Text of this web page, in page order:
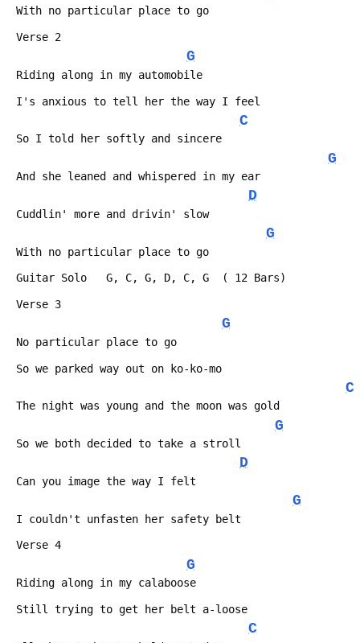
With no particular place to go
Verse 2
G
Riding along in my automobile
I's anxious to tell her the way I feel
C
So I told her softly and sincere
G
And she leaned and whispered in my ear
D
Cuddlin' more and drivin' slow
G
With no particular place to go
Guitar Solo   G, C, G, D, C, G  ( 12 Bars)
Verse 3
G
No particular place to go
So we parked way out on ko-ko-mo
C
The night was young and the moon was gold
G
So we both decided to take a stroll
D
Can you image the way I felt
G
I couldn't unfasten her safety belt
Verse 4
G
Riding along in my calaboose
Still trying to get her belt a-loose
C